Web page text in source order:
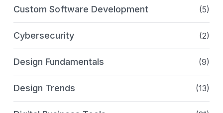
Custom Software Development (5)
Cybersecurity (2)
Design Fundamentals (9)
Design Trends (13)